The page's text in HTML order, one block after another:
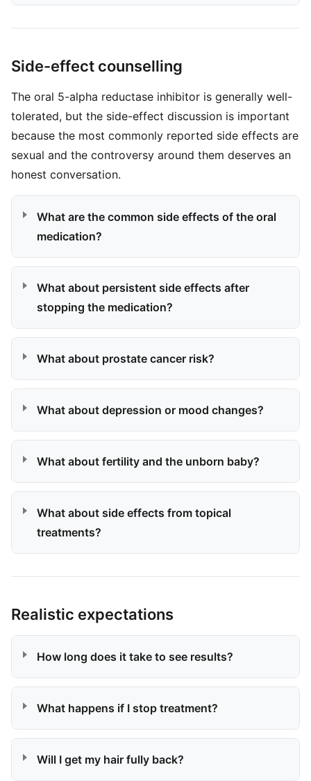
Side-effect counselling
The oral 5-alpha reductase inhibitor is generally well-
tolerated, but the side-effect discussion is important
because the most commonly reported side effects are
sexual and the controversy around them deserves an
honest conversation.
What are the common side effects of the oral
medication?
What about persistent side effects after
stopping the medication?
What about prostate cancer risk?
What about depression or mood changes?
What about fertility and the unborn baby?
What about side effects from topical
treatments?
Realistic expectations
How long does it take to see results?
What happens if I stop treatment?
Will I get my hair fully back?